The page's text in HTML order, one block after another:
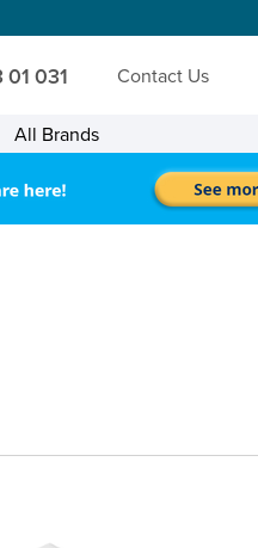
01 031 Contact Us
All Brands